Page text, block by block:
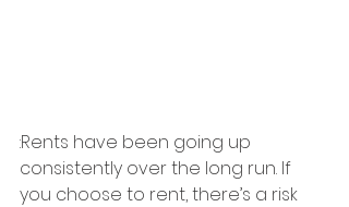
:Rents have been going up
consistently over the long run. If
you choose to rent, there’s a risk